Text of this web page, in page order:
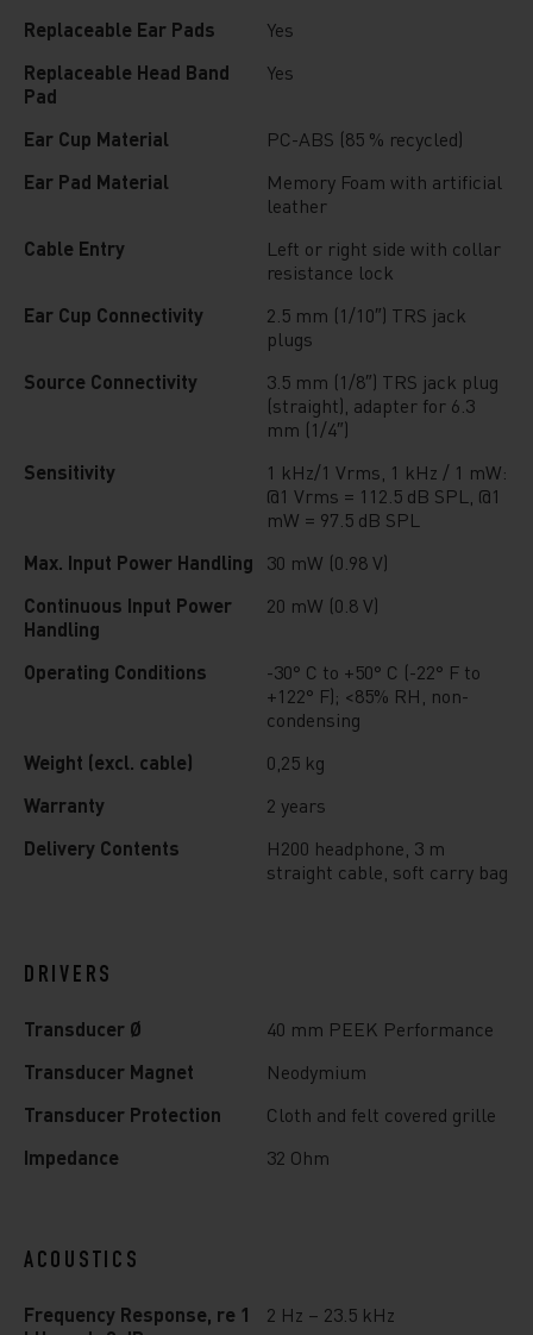
Replaceable Ear Pads
Yes
Replaceable Head Band
Pad
Yes
Ear Cup Material
PC-ABS (85 % recycled)
Ear Pad Material
Memory Foam with artificial
leather
Cable Entry
Left or right side with collar
resistance lock
Ear Cup Connectivity
2.5 mm (1/10″) TRS jack
plugs
Source Connectivity
3.5 mm (1/8″) TRS jack plug
(straight), adapter for 6.3
mm (1/4″)
Sensitivity
1 kHz/1 Vrms, 1 kHz / 1 mW:
@1 Vrms = 112.5 dB SPL, @1
mW = 97.5 dB SPL
Max. Input Power Handling
30 mW (0.98 V)
Continuous Input Power
Handling
20 mW (0.8 V)
Operating Conditions
-30° C to +50° C (-22° F to
+122° F); <85% RH, non-
condensing
Weight (excl. cable)
0,25 kg
Warranty
2 years
Delivery Contents
H200 headphone, 3 m
straight cable, soft carry bag
DRIVERS
Transducer Ø
40 mm PEEK Performance
Transducer Magnet
Neodymium
Transducer Protection
Cloth and felt covered grille
Impedance
32 Ohm
ACOUSTICS
Frequency Response, re 1
2 Hz – 23.5 kHz